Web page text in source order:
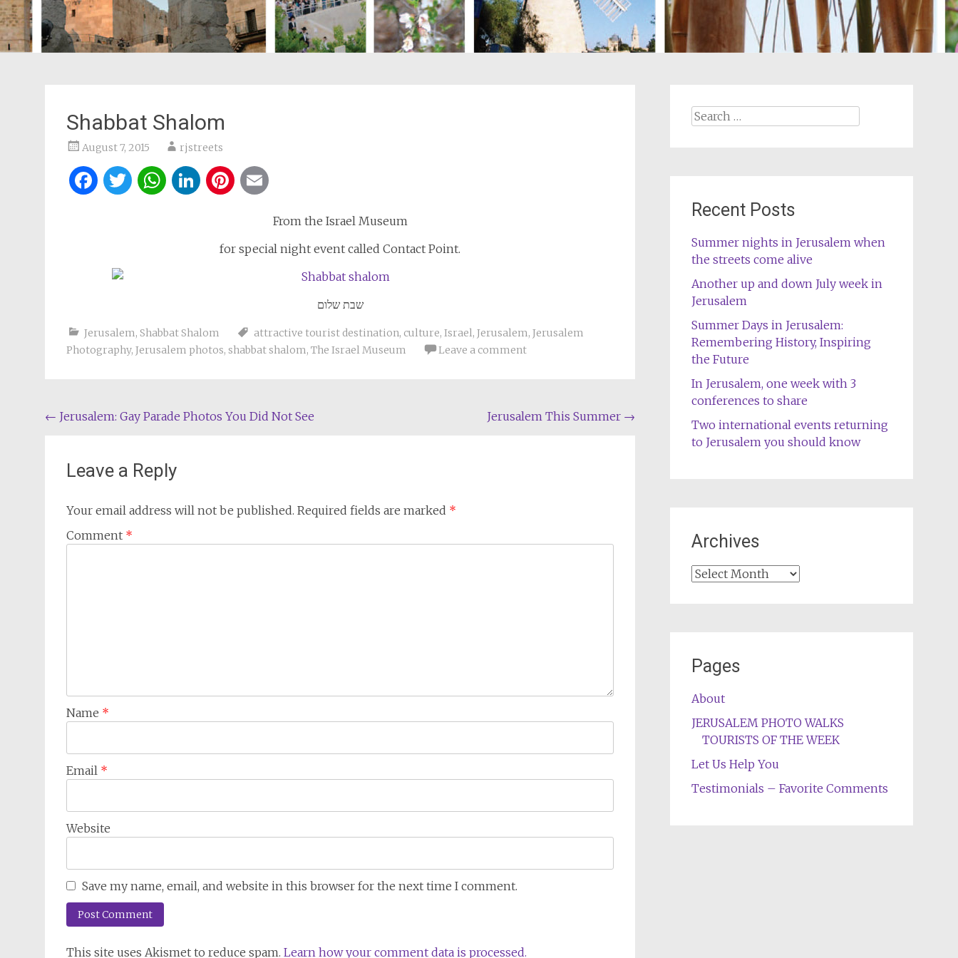
Shabbat Shalom
August 7, 2015 rjstreets
Facebook
Twitter
WhatsApp
LinkedIn
Pinterest
From the Israel Museum
for special night event called Contact Point.
שבת שלום
Jerusalem, Shabbat Shalom attractive tourist destination, culture, Israel, Jerusalem, Jerusalem
Photography, Jerusalem photos, shabbat shalom, The Israel Museum Leave a comment
Post
← Jerusalem: Gay Parade Photos You Did Not See Jerusalem This Summer →
Leave a Reply
Your email address will not be published. Required fields are marked *
Comment *
Name *
Email *
Website
Save my name, email, and website in this browser for the next time I comment.
This site uses Akismet to reduce spam. Learn how your comment data is processed.
Search
Recent Posts
Summer nights in Jerusalem when
the streets come alive
Another up and down July week in
Jerusalem
Summer Days in Jerusalem:
Remembering History, Inspiring
the Future
In Jerusalem, one week with 3
conferences to share
Two international events returning
to Jerusalem you should know
Archives
Archives
Pages
About
JERUSALEM PHOTO WALKS
TOURISTS OF THE WEEK
Let Us Help You
Testimonials – Favorite Comments